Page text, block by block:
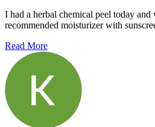
I had a herbal chemical peel today
recommended moisturizer with
Read More